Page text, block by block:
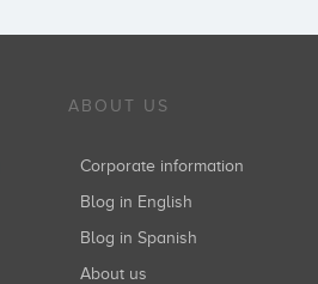
ABOUT US
Corporate information
Blog in English
Blog in Spanish
About us